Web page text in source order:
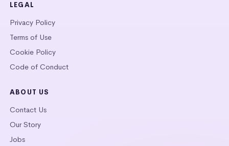
LEGAL
Privacy Policy
Terms of Use
Cookie Policy
Code of Conduct
ABOUT US
Contact Us
Our Story
Jobs